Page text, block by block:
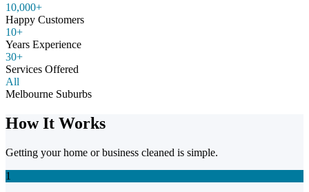
10,000+
Happy Customers
10+
Years Experience
30+
Services Offered
All
Melbourne Suburbs
How It Works
Getting your home or business cleaned is simple.
1